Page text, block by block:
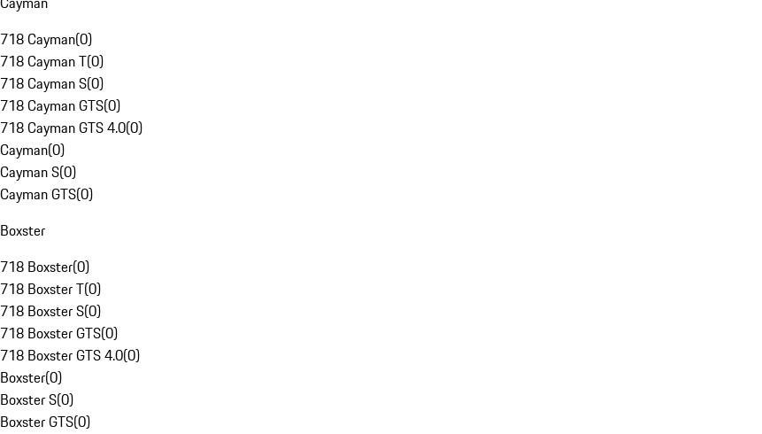
718 Cayman(0)
718 Cayman T(0)
718 Cayman S(0)
718 Cayman GTS(0)
718 Cayman GTS 4.0(0)
Cayman(0)
Cayman S(0)
Cayman GTS(0)
Boxster
718 Boxster(0)
718 Boxster T(0)
718 Boxster S(0)
718 Boxster GTS(0)
718 Boxster GTS 4.0(0)
Boxster(0)
Boxster S(0)
Boxster GTS(0)